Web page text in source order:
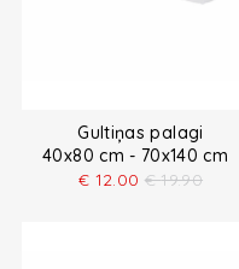
Gultiņas palagi
40x80 cm - 70x140 cm
€ 12.00 € 19.90